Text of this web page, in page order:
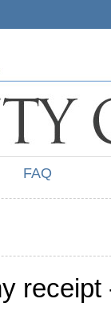
FAQ